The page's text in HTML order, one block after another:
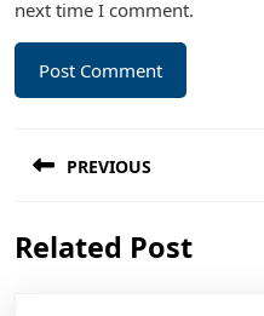
next time I comment.
navigation
PREVIOUS
post:
Related Post